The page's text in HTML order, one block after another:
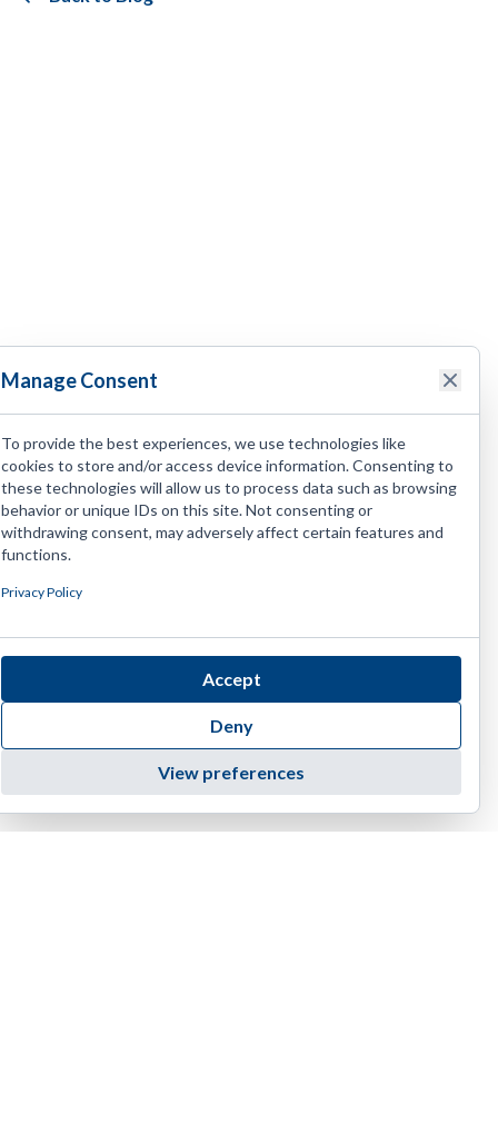
Manage Consent
To provide the best experiences, we use technologies like
cookies to store and/or access device information. Consenting to
these technologies will allow us to process data such as browsing
behavior or unique IDs on this site. Not consenting or
withdrawing consent, may adversely affect certain features and
functions.
Privacy Policy
Accept
Deny
View preferences